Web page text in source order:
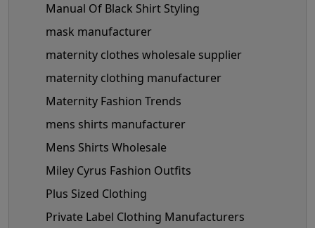
Manual Of Black Shirt Styling
mask manufacturer
maternity clothes wholesale supplier
maternity clothing manufacturer
Maternity Fashion Trends
mens shirts manufacturer
Mens Shirts Wholesale
Miley Cyrus Fashion Outfits
Plus Sized Clothing
Private Label Clothing Manufacturers